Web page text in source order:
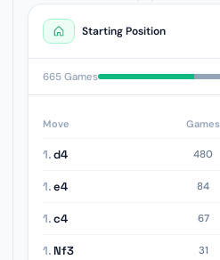
Starting Position
665 Games
Move Games
1.d4 480
1.e4 84
1.c4 67
1. Nf3 31